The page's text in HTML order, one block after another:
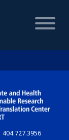
404.727.3956